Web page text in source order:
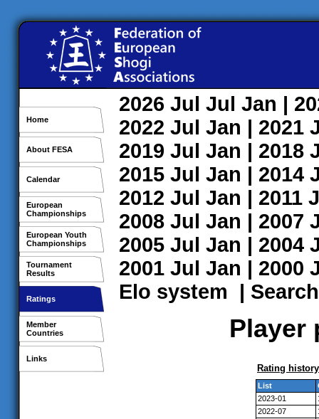
Home
About FESA
Calendar
European
Championships
European Youth
Championships
Tournament
Results
Ratings
Member
Countries
Links
2026 Jul Jul Jan |
2022 Jul Jan | 2021
2019 Jul Jan | 2018
2015 Jul Jan | 2014
2012 Jul Jan | 2011
2008 Jul Jan | 2007
2005 Jul Jan | 2004
2001 Jul Jan | 2000
Elo system | Search
Player
Rating history
List
2023-01
2022-07